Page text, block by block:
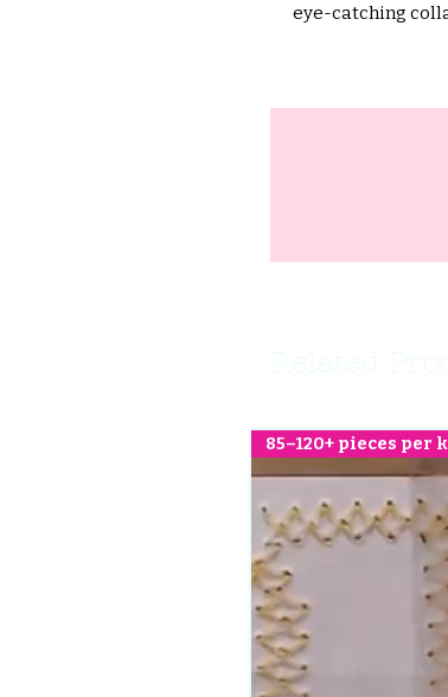
eye-catching
85–120+ pieces per